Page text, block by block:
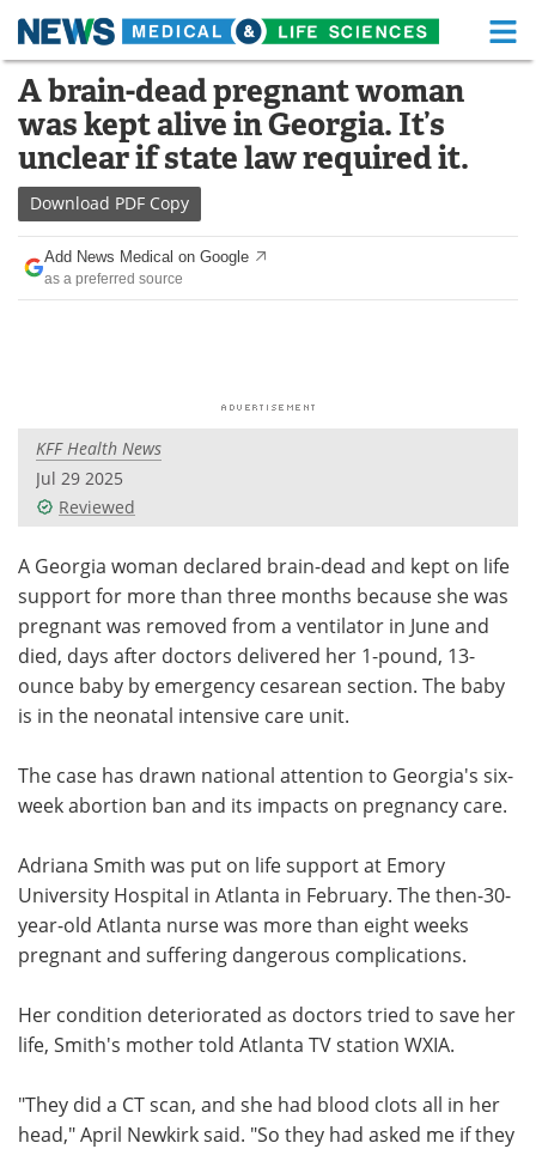
Skip
content
Medical Home Life Sciences Home
About Functional Food
News
Drugs
Interviews White Papers
Videos
Meet the Team Advertise
Search Become a Member
A brain-dead pregnant woman
was kept alive in Georgia. It’s
unclear if state law required it.
Download PDF Copy
Add News Medical on Google
as a preferred source
KFF Health News
Jul 29 2025
Reviewed
A Georgia woman declared brain-dead and kept on life
support for more than three months because she was
pregnant was removed from a ventilator in June and
died, days after doctors delivered her 1-pound, 13-
ounce baby by emergency cesarean section. The baby
is in the neonatal intensive care unit.
The case has drawn national attention to Georgia's six-
week abortion ban and its impacts on pregnancy care.
Adriana Smith was put on life support at Emory
University Hospital in Atlanta in February. The then-30-
year-old Atlanta nurse was more than eight weeks
pregnant and suffering dangerous complications.
Her condition deteriorated as doctors tried to save her
life, Smith's mother told Atlanta TV station WXIA.
"They did a CT scan, and she had blood clots all in her
head," April Newkirk said. "So they had asked me if they